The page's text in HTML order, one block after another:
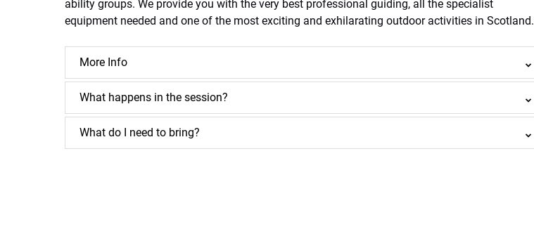
ability groups. We provide you with the very best professional guiding, all the specialist
equipment needed and one of the most exciting and exhilarating outdoor activities in Scotland.
More Info
What happens in the session?
What do I need to bring?